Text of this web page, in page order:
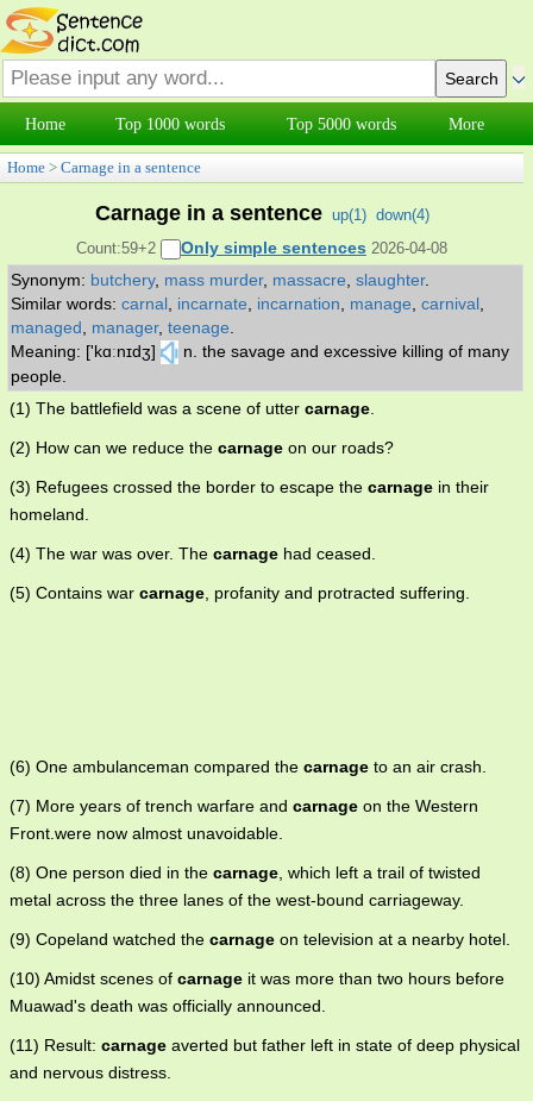
Home Top 1000 words Top 5000 words More
Home > Carnage in a sentence
Carnage in a sentence up(1) down(4)
Count:59+2
Only simple sentences 2026-04-08
Synonym: butchery, mass murder, massacre slaughter.
Similar words: carnal incarnate incarnation manage carnival
managed
manager, teenage
Meaning: ['kɑːnɪdʒ]
n. the savage and excessive killing of many
people.
(1) The battlefield was a scene of utter carnage.
(2) How can we reduce the carnage on our roads?
(3) Refugees crossed the border to escape the carnage in their
homeland.
(4) The war was over. The carnage had ceased.
(5) Contains war carnage, profanity and protracted suffering.
(6) One ambulanceman compared the carnage to an air crash.
(7) More years of trench warfare and carnage on the Western
Front.were now almost unavoidable.
(8) One person died in the carnage, which left a trail of twisted
metal across the three lanes of the west-bound carriageway.
(9) Copeland watched the carnage on television at a nearby hotel.
(10) Amidst scenes of carnage it was more than two hours before
Muawad's death was officially announced.
(11) Result: carnage averted but father left in state of deep physical
and nervous distress.